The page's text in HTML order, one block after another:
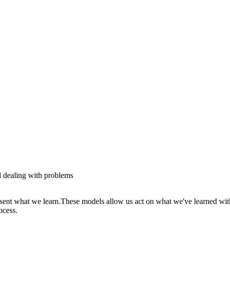
with problems
what we learn.These models allow us act on what we've learned